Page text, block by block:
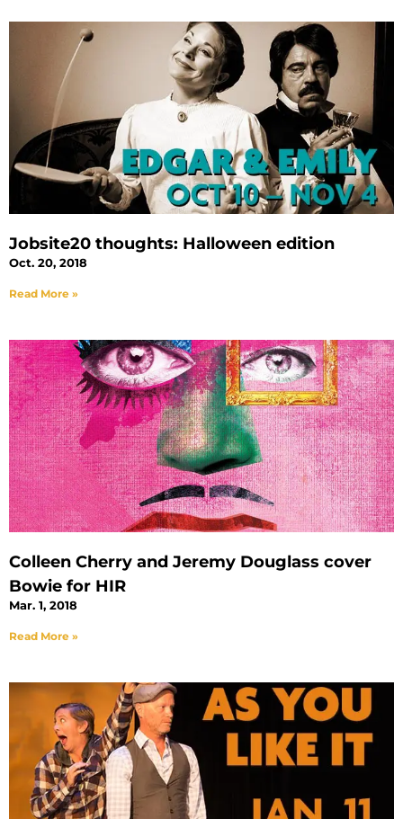
Jobsite20 thoughts: Halloween edition
Oct. 20, 2018
Read More »
Colleen Cherry and Jeremy Douglass cover
Bowie for HIR
Mar. 1, 2018
Read More »